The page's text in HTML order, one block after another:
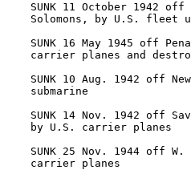
SUNK 11 October 1942
Solomons, by U.S. fleet
SUNK 16 May 1945 off
carrier planes and
10 Aug. 1942 off
submarine
SUNK 14 Nov. 1942 off
by U.S. carrier planes
25 Nov. 1944 off W.
carrier planes